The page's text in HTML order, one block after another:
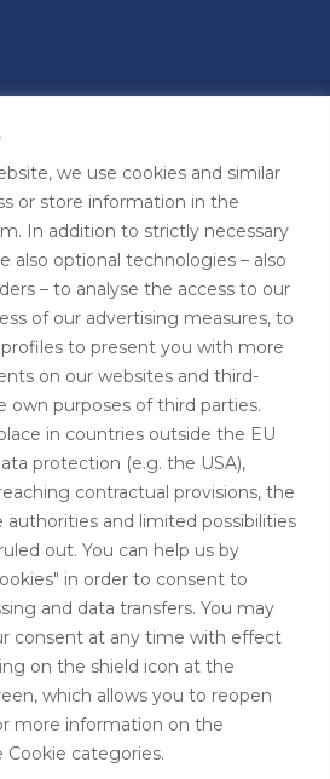
we use cookies and similar
or store information in the
In addition to strictly necessary
also optional technologies – also
– to analyse the access to our
of our advertising measures, to
to present you with more
on our websites and third-
own purposes of third parties.
in countries outside the EU
protection (e.g. the USA),
contractual provisions, the
authorities and limited possibilities
out. You can help us by
in order to consent to
and data transfers. You may
consent at any time with effect
on the shield icon at the
which allows you to reopen
more information on the
Cookie categories.
London W1K 3EB